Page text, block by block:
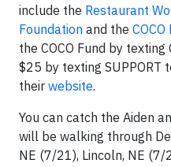
include the Restaurant
Foundation and the COCO
the COCO Fund by
$25 by texting SUPPORT
their website.
You can catch the Aiden
will be walking through
NE (7/21), Lincoln, NE (7/